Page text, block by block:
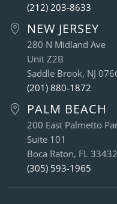
(212) 203-8633
NEW JERSEY
280 N Midland Ave
Unit Z2B
Saddle Brook, NJ
(201) 880-1872
PALM BEACH
200 East Palmetto
Suite 101
Boca Raton, FL 33432
(305) 593-1965